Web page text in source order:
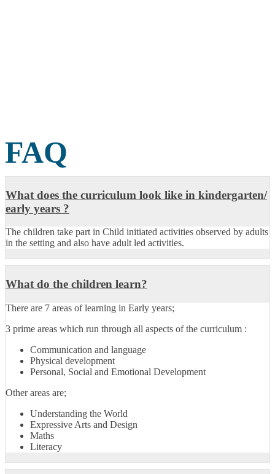
FAQ
What does the curriculum look like in kindergarten/
early years ?
The children take part in Child initiated activities observed by adults
in the setting and also have adult led activities.
What do the children learn?
There are 7 areas of learning in Early years;
3 prime areas which run through all aspects of the curriculum :
Communication and language
Physical development
Personal, Social and Emotional Development
Other areas are;
Understanding the World
Expressive Arts and Design
Maths
Literacy